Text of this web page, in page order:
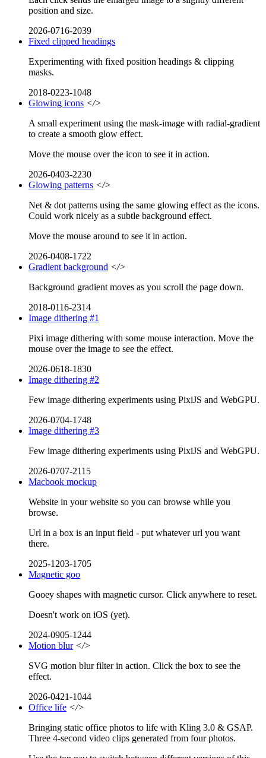
position and size.
2026-0716-2039
Fixed clipped headings
Experimenting with fixed position headings & clipping
masks.
2018-0223-1048
Glowing icons </>
A small experiment using the mask-image with radial-gradient
to create a smooth glow effect.
Move the mouse over the icon to see it in action.
2026-0403-2230
Glowing patterns </>
Net & dot patterns using the same glowing effect as the icons.
Could work nicely as a subtle background effect.
Move the mouse around to see it in action.
2026-0408-1722
Gradient background </>
Background gradient moves as you scroll the page down.
2018-0116-2314
Image dithering #1
Pixi image dithering with some mouse interaction. Move the
mouse over the image to see the effect.
2026-0618-1830
Image dithering #2
Few image dithering experiments using PixiJS and WebGPU.
2026-0704-1748
Image dithering #3
Few image dithering experiments using PixiJS and WebGPU.
2026-0707-2115
Macbook mockup
Website in your website so you can browse while you
browse.
Url in a box is an input field - put whatever url you want
there.
2025-1203-1705
Magnetic goo
Gooey shapes with magnetic cursor. Click anywhere to reset.
Doesn't work on iOS (yet).
2024-0905-1244
Motion blur </>
SVG motion blur filter in action. Click the box to see the
effect.
2026-0421-1044
Office life </>
Bringing static office photos to life with Kling 3.0 & GSAP.
Three 4-second video clips generated from four photos.